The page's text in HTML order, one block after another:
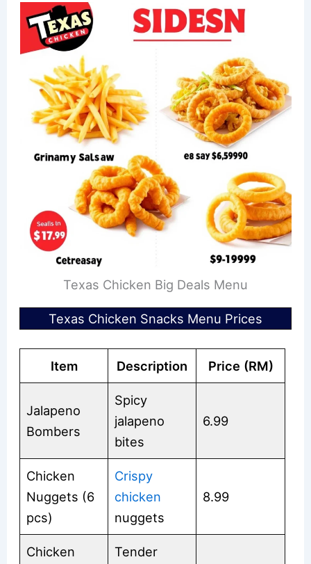
Texas Chicken Big Deals Menu
Texas Chicken Snacks Menu Prices
Item Description Price (RM)
Jalapeno
Bombers
Spicy
jalapeno
bites
6.99
Chicken
Nuggets (6
pcs)
Crispy
chicken
nuggets
8.99
Chicken
Tender